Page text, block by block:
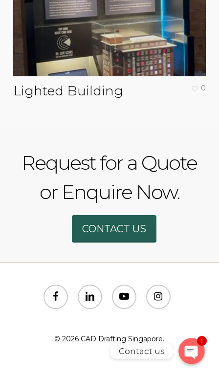
Lighted Building 0
Request for a Quote
or Enquire Now.
CONTACT US
facebook linkedin youtube instagram
© 2026 CAD Drafting Singapore. 1
Contact us